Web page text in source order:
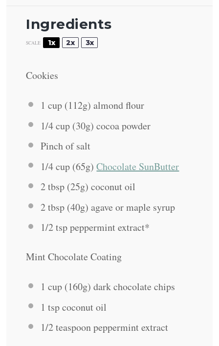
Ingredients
SCALE 1x 2x 3x
Cookies
1 cup (112g) almond flour
1/4 cup (30g) cocoa powder
Pinch of salt
1/4 cup (65g)Chocolate SunButter
2 tbsp (25g) coconut oil
2 tbsp (40g) agave or maple syrup
1/2 tsppeppermint extract*
Mint Chocolate Coating
1 cup (160g) dark chocolate chips
1 tspcoconut oil
1/2 teaspoonpeppermint extract